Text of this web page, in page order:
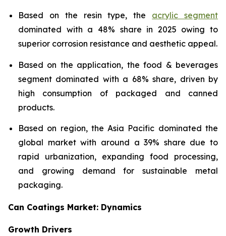
Based on the resin type, the acrylic segment
dominated with a 48% share in 2025 owing to
superior corrosion resistance and aesthetic appeal.
Based on the application, the food & beverages
segment dominated with a 68% share, driven by
high consumption of packaged and canned
products.
Based on region, the Asia Pacific dominated the
global market with around a 39% share due to
rapid urbanization, expanding food processing,
and growing demand for sustainable metal
packaging.
Can Coatings Market: Dynamics
Growth Drivers